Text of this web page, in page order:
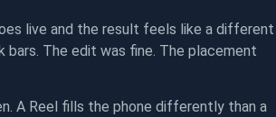
live and the result feels like a different
The edit was fine. The placement
A Reel fills the phone differently than a